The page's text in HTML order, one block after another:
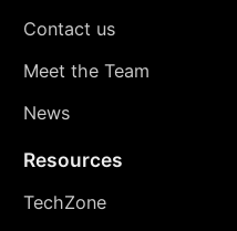
Contact us
Meet the Team
News
Resources
TechZone